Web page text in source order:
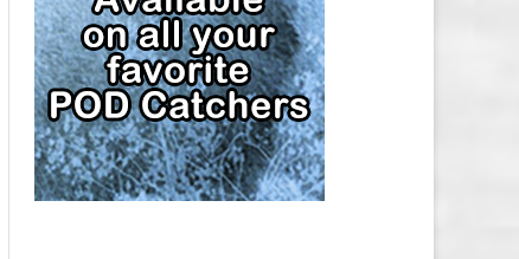
SEATTLE KRAKEN SALARY CAP
ST. LOUIS BLUES SALARY CAP
TAMPA BAY LIGHTNING SALARY
CAP
TORONTO MAPLE LEAFS SALARY